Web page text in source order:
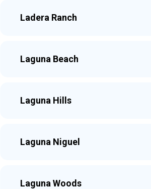
Ladera Ranch
Laguna Beach
Laguna Hills
Laguna Niguel
Laguna Woods